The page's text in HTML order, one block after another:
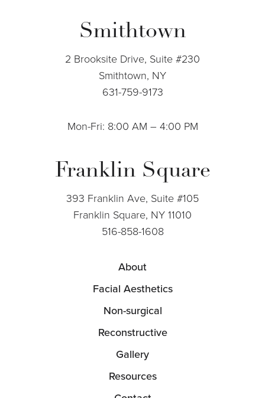
Smithtown
2 Brooksite Drive, Suite #230
Smithtown, NY
631-759-9173
Mon-Fri: 8:00 AM – 4:00 PM
Franklin Square
393 Franklin Ave, Suite #105
Franklin Square, NY 11010
516-858-1608
About
Facial Aesthetics
Non-surgical
Reconstructive
Gallery
Resources